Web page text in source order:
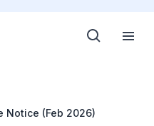
Notice (Feb 2026)